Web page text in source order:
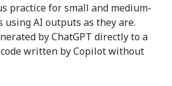
practice for small and medium-
using AI outputs as they are.
by ChatGPT directly to a
written by Copilot without